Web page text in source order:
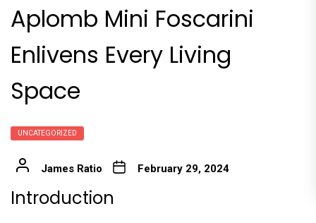
Aplomb Mini Foscarini
Enlivens Every Living
Space
UNCATEGORIZED
James Ratio February 29, 2024
Introduction